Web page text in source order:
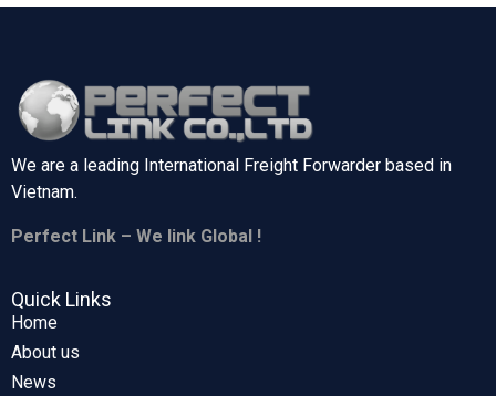
We are a leading International Freight Forwarder based in
Vietnam.
Perfect Link – We link Global !
Quick Links
Home
About us
News